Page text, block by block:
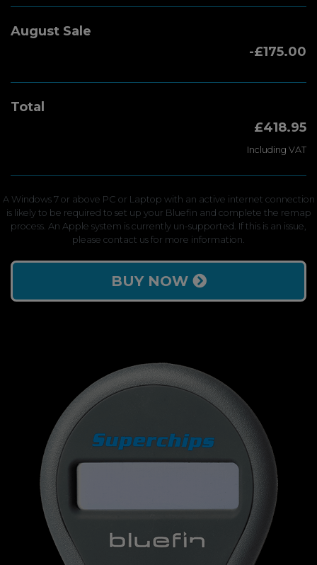
August Sale
-£175.00
Total
£418.95
Including VAT
A Windows 7 or above PC or Laptop with an active internet connection
is likely to be required to set up your Bluefin and complete the remap
process. An Apple system is currently un-supported. If this is an issue,
please contact us for more information.
BUY NOW